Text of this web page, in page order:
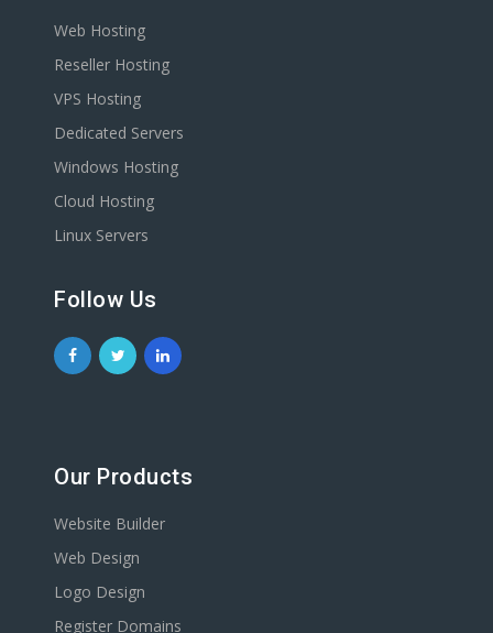
Web Hosting
Reseller Hosting
VPS Hosting
Dedicated Servers
Windows Hosting
Cloud Hosting
Linux Servers
Follow Us
Our Products
Website Builder
Web Design
Logo Design
Register Domains